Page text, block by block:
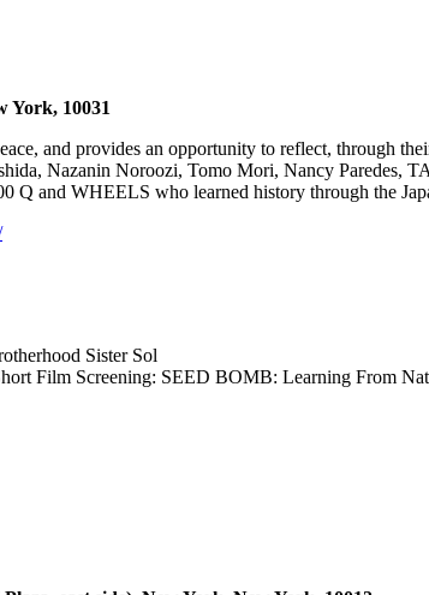
York, 10031
and provides an opportunity to reflect, through
Nazanin Noroozi, Tomo Mori, Nancy Paredes,
Q and WHEELS who learned history through the
Sister Sol
Film Screening: SEED BOMB: Learning From